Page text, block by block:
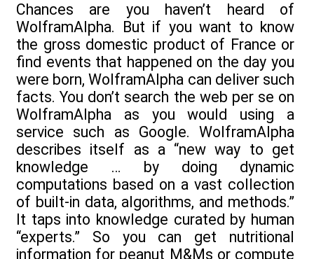
Chances are you haven’t heard of
WolframAlpha. But if you want to know
the gross domestic product of France or
find events that happened on the day you
were born, WolframAlpha can deliver such
facts. You don’t search the web per se on
WolframAlpha as you would using a
service such as Google. WolframAlpha
describes itself as a “new way to get
knowledge … by doing dynamic
computations based on a vast collection
of built-in data, algorithms, and methods.”
It taps into knowledge curated by human
“experts.” So you can get nutritional
information for peanut M&Ms or compute